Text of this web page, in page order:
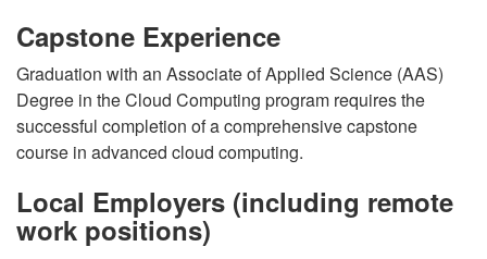
Capstone Experience
Graduation with an Associate of Applied Science (AAS)
Degree in the Cloud Computing program requires the
successful completion of a comprehensive capstone
course in advanced cloud computing.
Local Employers (including remote
work positions)